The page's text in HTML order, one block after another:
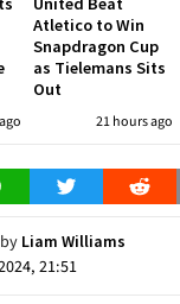
Atletico to Win
Snapdragon Cup
as Tielemans Sits
Out
21 hours ago
Twitter Reddit
Liam Williams
21:51